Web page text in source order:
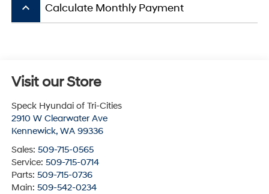
keyboard_arrow_up Calculate Monthly Payment
Visit our Store
Speck Hyundai of Tri-Cities
2910 W Clearwater Ave
Kennewick, WA 99336
Sales: 509-715-0565
Service: 509-715-0714
Parts: 509-715-0736
Main: 509-542-0234